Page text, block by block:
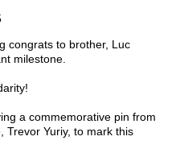
congrats to brother, Luc
milestone.
a commemorative pin from
Trevor Yuriy, to mark this